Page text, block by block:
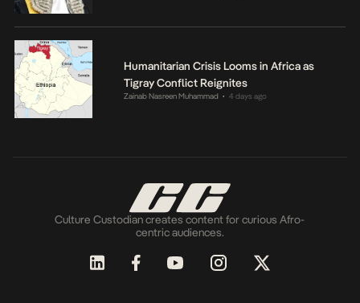
Humanitarian Crisis Looms in Africa as
Tigray Conflict Reignites
Zainab Nasreen Muhammad • 4 days ago
Culture Custodian creates content for curious Afro-
centric audiences.